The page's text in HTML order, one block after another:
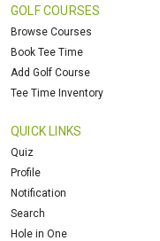
GOLF COURSES
Browse Courses
Book Tee Time
Add Golf Course
Tee Time Inventory
QUICK LINKS
Quiz
Profile
Notification
Search
Hole in One